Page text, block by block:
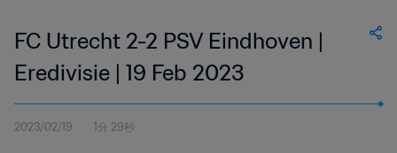
FC Utrecht 2-2 PSV Eindhoven |
Eredivisie | 19 Feb 2023
2023/02/19 1分 29秒